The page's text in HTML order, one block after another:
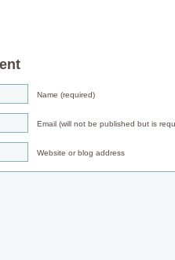
Name (required)
Email (will not be published but is
Website or blog address